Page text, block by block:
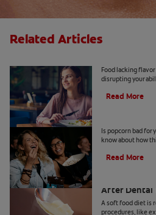
Related Articles
Food lacking
disrupting your
Read More
Is popcorn bad for
know about how
Read More
After Dental
A soft food diet is
procedures, like